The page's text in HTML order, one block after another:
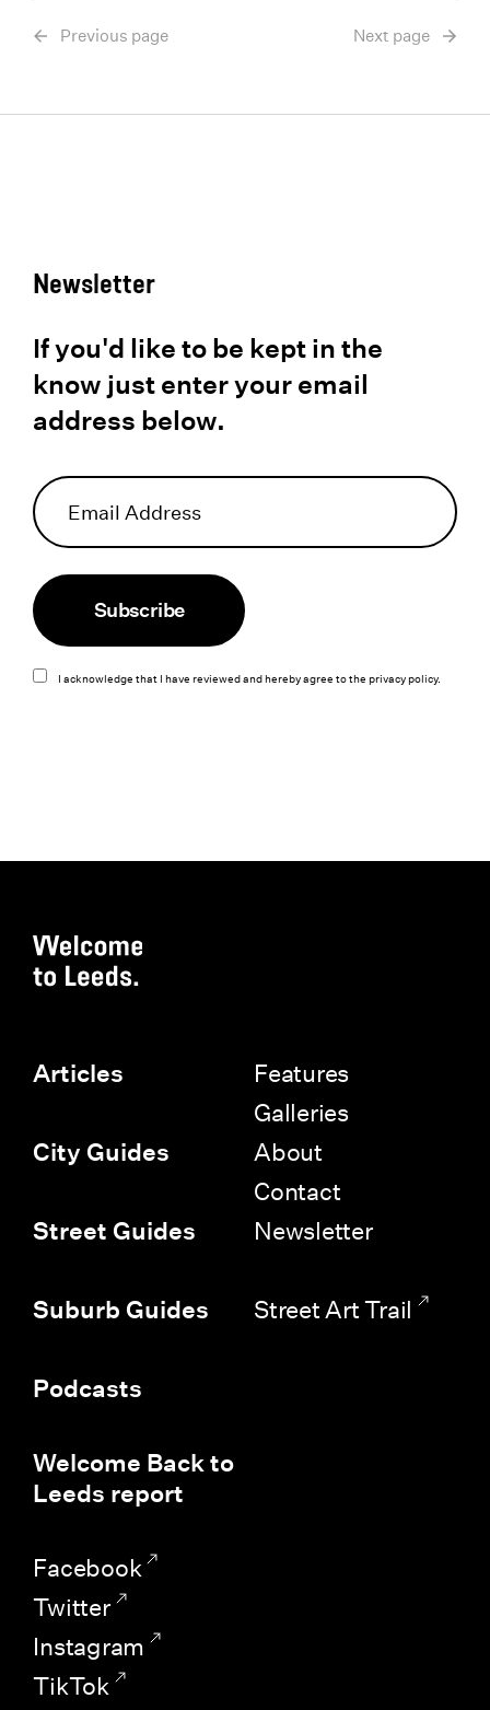
Previous page Next page
Newsletter
If you'd like to be kept in the
know just enter your email
address below.
Subscribe
I acknowledge that I have reviewed and hereby agree to theprivacy policy.
Articles
City Guides
Street Guides
Suburb Guides
Podcasts
Welcome Back to
Leeds report
Features
Galleries
About
Contact
Newsletter
Street Art Trail
Facebook
Twitter
Instagram
TikTok